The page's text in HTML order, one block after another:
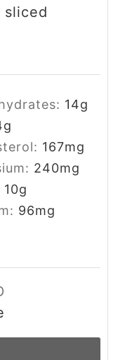
sliced
14g
g
167mg
240mg
10g
96mg